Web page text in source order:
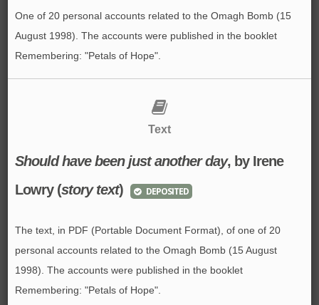
One of 20 personal accounts related to the Omagh Bomb (15
August 1998). The accounts were published in the booklet
Remembering: "Petals of Hope".
Text
Should have been just another day, by Irene
Lowry (story text) DEPOSITED
The text, in PDF (Portable Document Format), of one of 20
personal accounts related to the Omagh Bomb (15 August
1998). The accounts were published in the booklet
Remembering: "Petals of Hope".